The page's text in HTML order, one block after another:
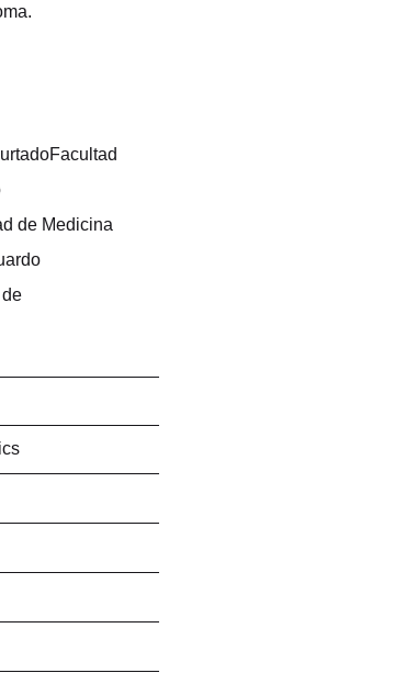
de Medicina